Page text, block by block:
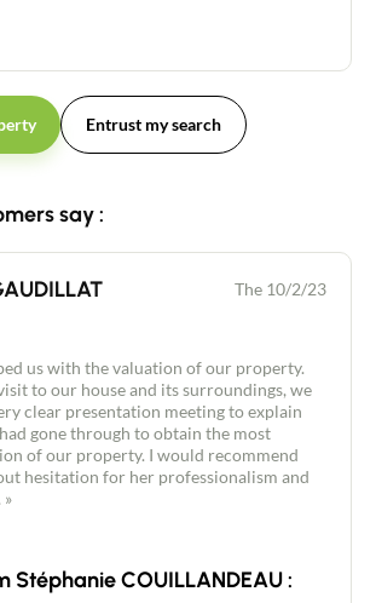
Entrust my search
say :
The 10/2/23
us with the valuation of our property.
to our house and its surroundings, we
clear presentation meeting to explain
gone through to obtain the most
of our property. I would recommend
hesitation for her professionalism and
»
Stéphanie COUILLANDEAU :